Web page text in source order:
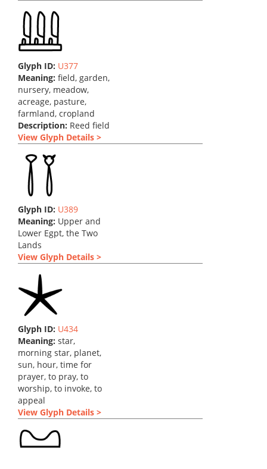
Glyph ID: U377
Meaning: field, garden,
nursery, meadow,
acreage, pasture,
farmland, cropland
Description: Reed field
View Glyph Details >
Glyph ID: U389
Meaning: Upper and
Lower Egpt, the Two
Lands
View Glyph Details >
Glyph ID: U434
Meaning: star,
morning star, planet,
sun, hour, time for
prayer, to pray, to
worship, to invoke, to
appeal
View Glyph Details >